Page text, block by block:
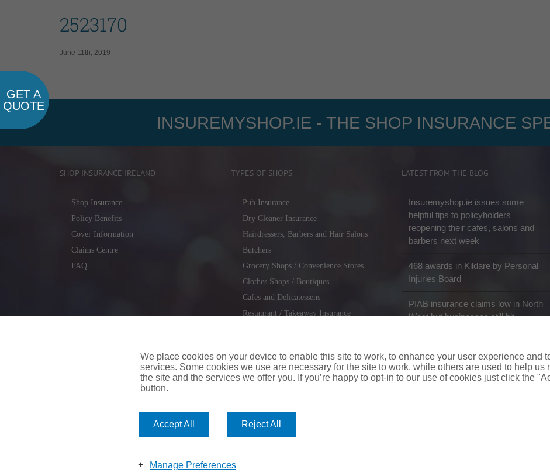
2523170
June 11th, 2019
INSUREMYSHOP.IE - THE SHOP INSURANCE
SHOP INSURANCE IRELAND
Shop Insurance
Policy Benefits
Cover Information
Claims Centre
FAQ
TYPES OF SHOPS
Pub Insurance
Dry Cleaner Insurance
Hairdressers, Barbers and Hair Salons
Butchers
Grocery Shops / Convenience Stores
Clothes Shops / Boutiques
Cafes and Delicatessens
Restaurant / Takeaway Insurance
LATEST FROM THE BLOG
Insuremyshop.ie issues some
helpful tips to policyholders
reopening their cafes, salons and
barbers next week
468 awards in Kildare by Personal
Injuries Board
PIAB insurance claims low in North
West but businesses still hit
We place cookies on your device to enable this site to work, to enhance your user experience and
services. Some cookies we use are necessary for the site to work, while others are used to help us
the site and the services we offer you. If you’re happy to opt-in to our use of cookies just click the
button.
Accept All Reject All
Manage Preferences
GET A
QUOTE